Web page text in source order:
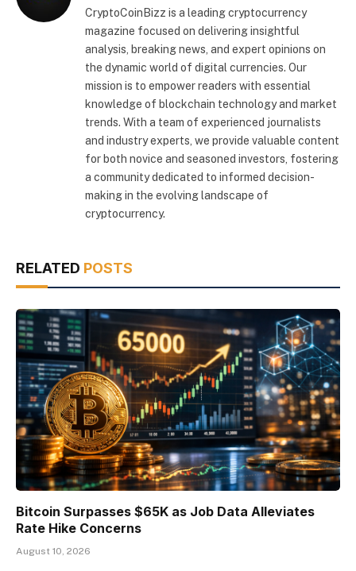
CryptoCoinBizz is a leading cryptocurrency
magazine focused on delivering insightful
analysis, breaking news, and expert opinions on
the dynamic world of digital currencies. Our
mission is to empower readers with essential
knowledge of blockchain technology and market
trends. With a team of experienced journalists
and industry experts, we provide valuable content
for both novice and seasoned investors, fostering
a community dedicated to informed decision-
making in the evolving landscape of
cryptocurrency.
RELATED POSTS
Bitcoin Surpasses $65K as Job Data Alleviates
Rate Hike Concerns
August 10, 2026